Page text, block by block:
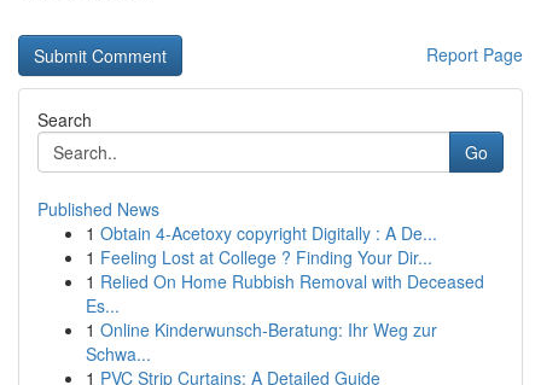
Report Page
Search
Go
Published News
1 Obtain 4-Acetoxy copyright Digitally : A De...
1 Feeling Lost at College ? Finding Your Dir...
1 Relied On Home Rubbish Removal with Deceased
Es...
1 Online Kinderwunsch-Beratung: Ihr Weg zur
Schwa...
1 PVC Strip Curtains: A Detailed Guide